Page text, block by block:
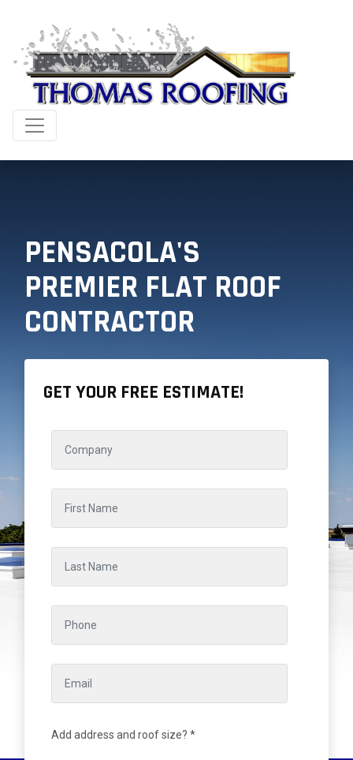
PENSACOLA'S
PREMIER FLAT ROOF
CONTRACTOR
GET YOUR FREE ESTIMATE!
Add address and roof size? *